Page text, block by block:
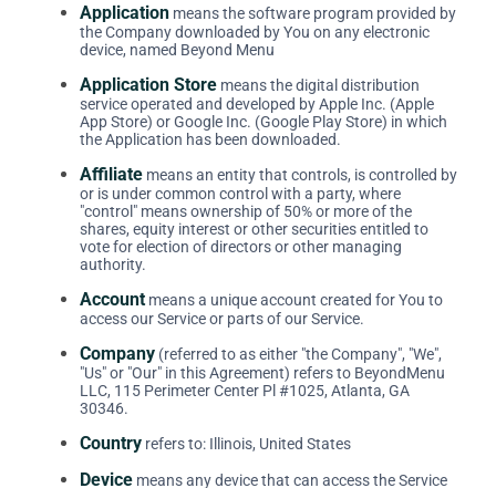
Application means the software program provided by
the Company downloaded by You on any electronic
device, named Beyond Menu
Application Store means the digital distribution
service operated and developed by Apple Inc. (Apple
App Store) or Google Inc. (Google Play Store) in which
the Application has been downloaded.
Affiliate means an entity that controls, is controlled by
or is under common control with a party, where
"control" means ownership of 50% or more of the
shares, equity interest or other securities entitled to
vote for election of directors or other managing
authority.
Account means a unique account created for You to
access our Service or parts of our Service.
Company (referred to as either "the Company", "We",
"Us" or "Our" in this Agreement) refers to BeyondMenu
LLC, 115 Perimeter Center Pl #1025, Atlanta, GA
30346.
Country refers to: Illinois, United States
Device means any device that can access the Service